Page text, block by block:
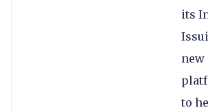
its
new
to